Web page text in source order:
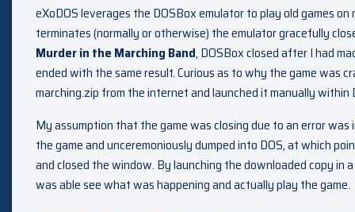
eXoDOS leverages the DOSBox emulator to play old games
terminates (normally or otherwise) the emulator gracefully
Murder in the Marching Band, DOSBox closed after I had
ended with the same result. Curious as to why the game was
marching.zip from the internet and launched it manually within
My assumption that the game was closing due to an error was
the game and unceremoniously dumped into DOS, at which
and closed the window. By launching the downloaded copy in
was able see what was happening and actually play the game.